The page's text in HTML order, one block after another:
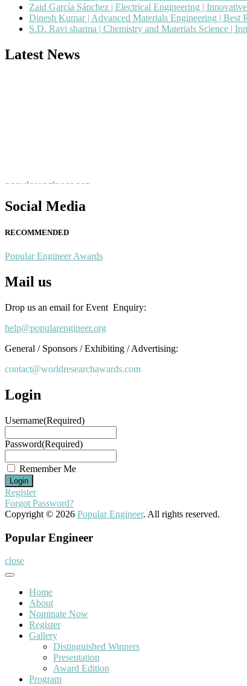
Zaid García Sánchez | Electrical Engineering |
Dinesh Kumar | Advanced Materials Engineering | Best
S.D. Ravi sharma | Chemistry and Materials Science |
Latest News
Social Media
RECOMMENDED
Popular Engineer Awards
Mail us
Drop us an email for Event Enquiry:
help@popularengineer.org
General / Sponsors / Exhibiting / Advertising:
contact@worldresearchawards.com
Login
Username(Required)
Password(Required)
Remember Me
Register
Forgot Password?
Copyright © 2026 Popular Engineer. All rights reserved.
Popular Engineer
close
Home
About
Nominate Now
Register
Gallery
Distinguished Winners
Presentation
Award Edition
Program